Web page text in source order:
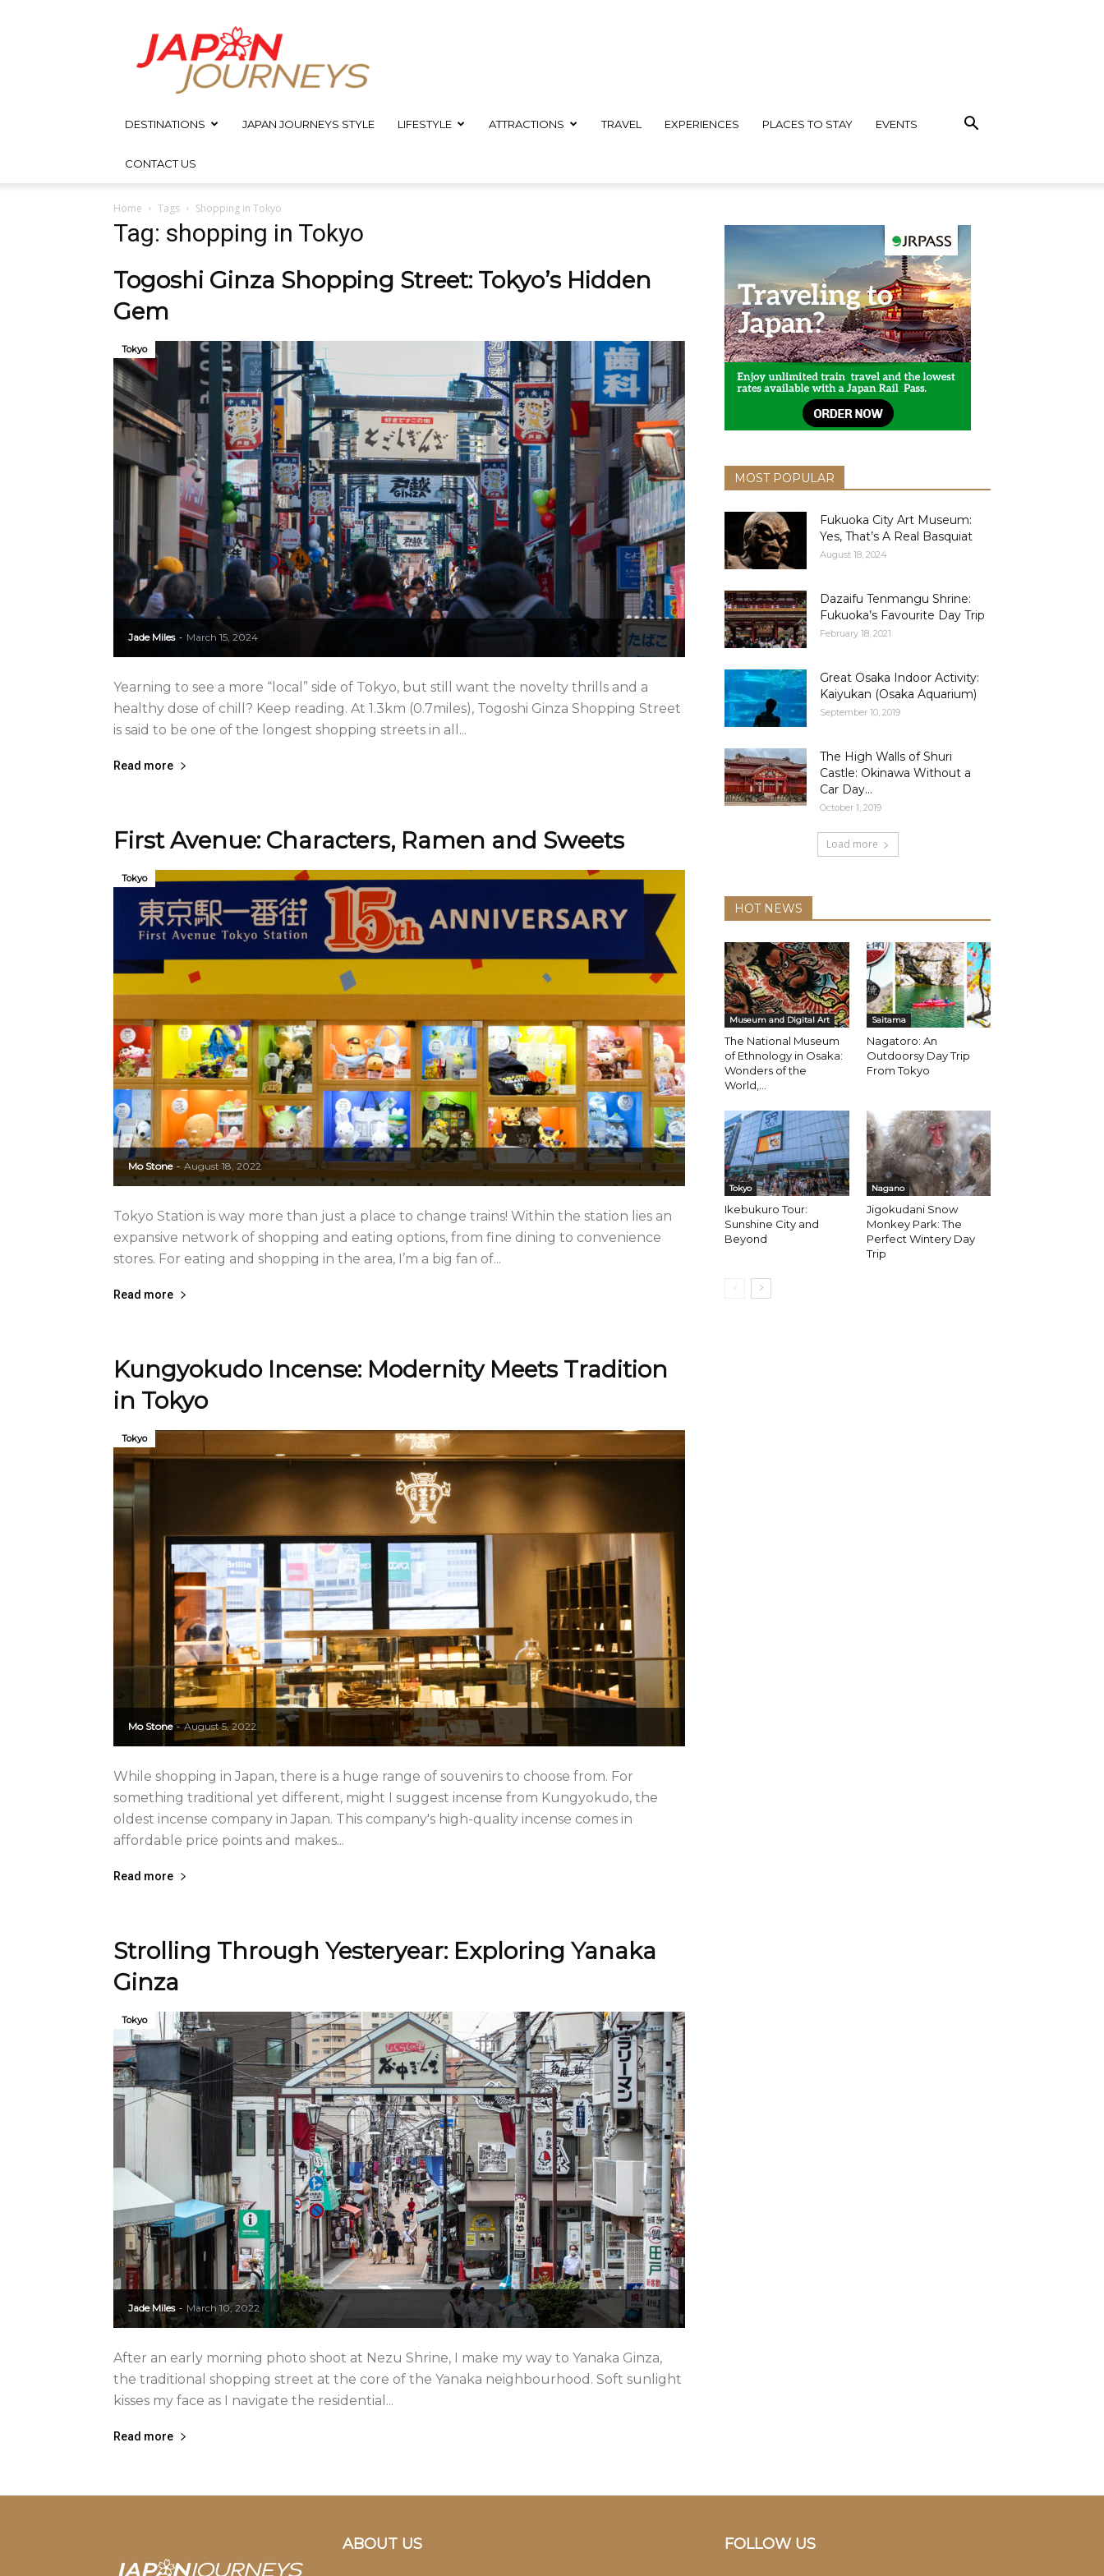
Japan
Journeys
DESTINATIONS JAPAN JOURNEYS STYLE LIFESTYLE ATTRACTIONS TRAVEL EXPERIENCES PLACES TO STAY EVENTS
CONTACT US
Home Tags Shopping in Tokyo
Tag: shopping in Tokyo
Togoshi Ginza Shopping Street: Tokyo’s Hidden
Gem
Jade Miles - March 15, 2024
Tokyo
Yearning to see a more “local” side of Tokyo, but still want the novelty thrills and a
healthy dose of chill? Keep reading. At 1.3km (0.7miles), Togoshi Ginza Shopping Street
is said to be one of the longest shopping streets in all...
Read more
First Avenue: Characters, Ramen and Sweets
Mo Stone - August 18, 2022
Tokyo
Tokyo Station is way more than just a place to change trains! Within the station lies an
expansive network of shopping and eating options, from fine dining to convenience
stores. For eating and shopping in the area, I’m a big fan of...
Read more
Kungyokudo Incense: Modernity Meets Tradition
in Tokyo
Mo Stone - August 5, 2022
Tokyo
While shopping in Japan, there is a huge range of souvenirs to choose from. For
something traditional yet different, might I suggest incense from Kungyokudo, the
oldest incense company in Japan. This company's high-quality incense comes in
affordable price points and makes...
Read more
Strolling Through Yesteryear: Exploring Yanaka
Ginza
Jade Miles - March 10, 2022
Tokyo
After an early morning photo shoot at Nezu Shrine, I make my way to Yanaka Ginza,
the traditional shopping street at the core of the Yanaka neighbourhood. Soft sunlight
kisses my face as I navigate the residential...
Read more
MOST POPULAR
Fukuoka City Art Museum:
Yes, That’s A Real Basquiat
August 18, 2024
Dazaifu Tenmangu Shrine:
Fukuoka’s Favourite Day Trip
February 18, 2021
Great Osaka Indoor Activity:
Kaiyukan (Osaka Aquarium)
September 10, 2019
The High Walls of Shuri
Castle: Okinawa Without a
Car Day...
October 1, 2019
Load more
HOT NEWS
Museum and Digital Art
The National Museum
of Ethnology in Osaka:
Wonders of the
World,...
Saitama
Nagatoro: An
Outdoorsy Day Trip
From Tokyo
Tokyo
Ikebukuro Tour:
Sunshine City and
Beyond
Nagano
Jigokudani Snow
Monkey Park: The
Perfect Wintery Day
Trip
ABOUT US FOLLOW US